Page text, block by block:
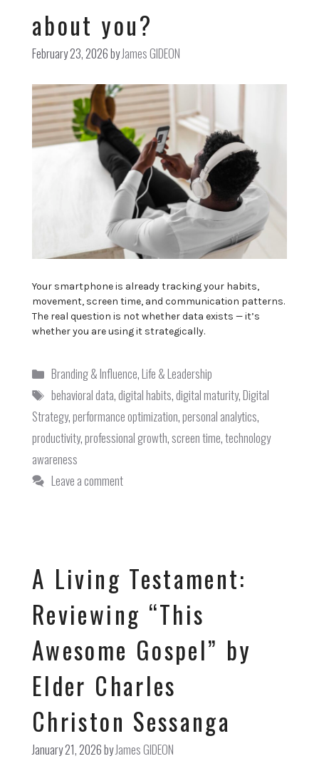
about you?
February 23, 2026byJames GIDEON
Your smartphone is already tracking your habits,
movement, screen time, and communication patterns.
The real question is not whether data exists — it’s
whether you are using it strategically.
Categories
Branding & Influence,Life & Leadership
Tags
behavioral data,digital habits,digital maturity,Digital
Strategy,performance optimization,personal analytics,
productivity,professional growth,screen time,technology
awareness
Leave a comment
A Living Testament:
Reviewing “This
Awesome Gospel” by
Elder Charles
Christon Sessanga
January 21, 2026byJames GIDEON